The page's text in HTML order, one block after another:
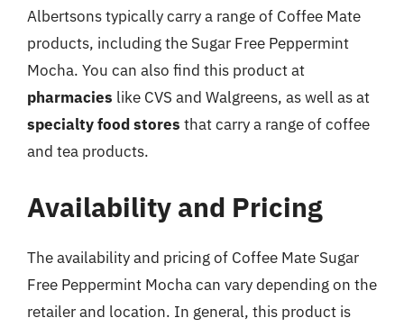
Albertsons typically carry a range of Coffee Mate
products, including the Sugar Free Peppermint
Mocha. You can also find this product at
pharmacies like CVS and Walgreens, as well as at
specialty food stores that carry a range of coffee
and tea products.
Availability and Pricing
The availability and pricing of Coffee Mate Sugar
Free Peppermint Mocha can vary depending on the
retailer and location. In general, this product is